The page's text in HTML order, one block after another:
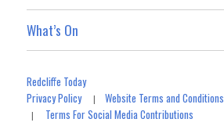
What’s On
Redcliffe Today
Privacy Policy|Website Terms and Conditions
| Terms For Social Media Contributions